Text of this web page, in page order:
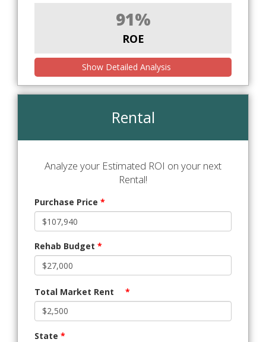
91%
ROE
Show Detailed Analysis
Rental
Analyze your Estimated ROI on your next
Rental!
Purchase Price *
Rehab Budget *
Total Market Rent *
State *